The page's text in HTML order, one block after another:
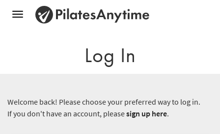
Toggle
Log In
Welcome back! Please choose your preferred way to log in.
If you don't have an account, pleasesign up here.